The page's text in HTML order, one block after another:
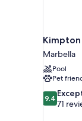
Marbella
Pool
Pet
9.4
out
9.4
71